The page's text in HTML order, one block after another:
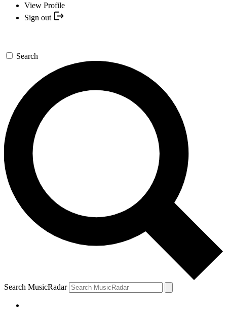
View Profile
Sign out
Search
Search MusicRadar